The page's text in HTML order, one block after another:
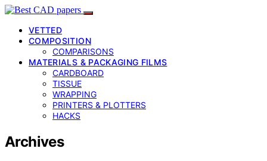
VETTED
COMPOSITION
COMPARISONS
MATERIALS & PACKAGING FILMS
CARDBOARD
TISSUE
WRAPPING
PRINTERS & PLOTTERS
HACKS
Archives